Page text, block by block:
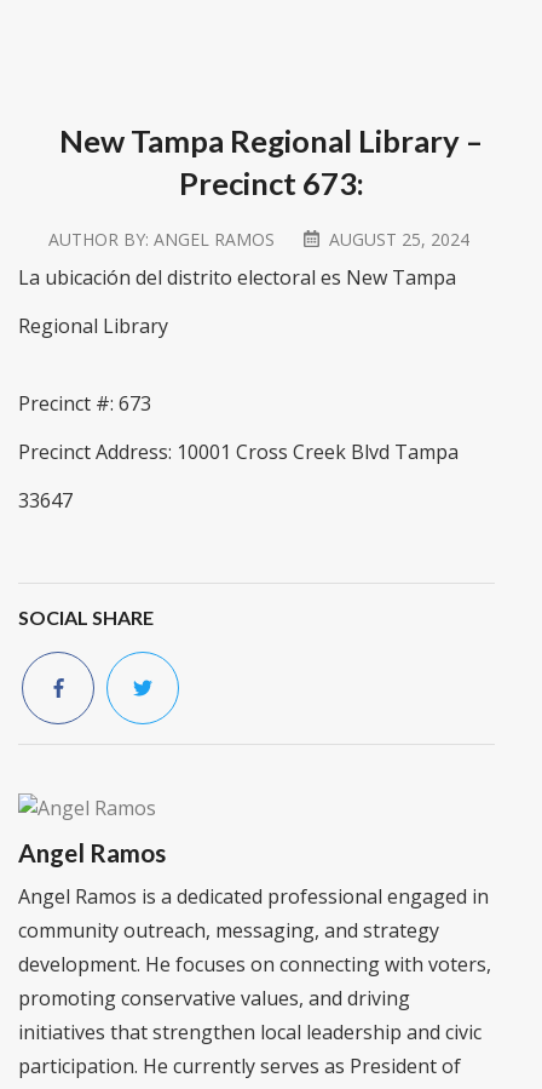
New Tampa Regional Library –
Precinct 673:
AUTHOR BY:ANGEL RAMOS AUGUST 25, 2024
La ubicación del distrito electoral es New Tampa
Regional Library
Precinct #: 673
Precinct Address: 10001 Cross Creek Blvd Tampa
33647
SOCIAL SHARE
Angel Ramos
Angel Ramos is a dedicated professional engaged in
community outreach, messaging, and strategy
development. He focuses on connecting with voters,
promoting conservative values, and driving
initiatives that strengthen local leadership and civic
participation. He currently serves as President of